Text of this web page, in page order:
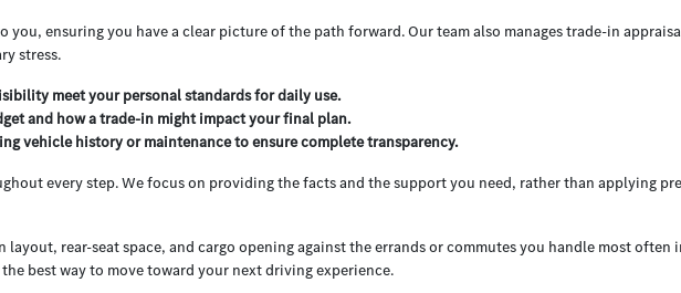
ensuring you have a clear picture of the path forward. Our team also manages trade-in
stress.
meet your personal standards for daily use.
and how a trade-in might impact your final plan.
vehicle history or maintenance to ensure complete transparency.
every step. We focus on providing the facts and the support you need, rather than applying
rear-seat space, and cargo opening against the errands or commutes you handle most often
best way to move toward your next driving experience.